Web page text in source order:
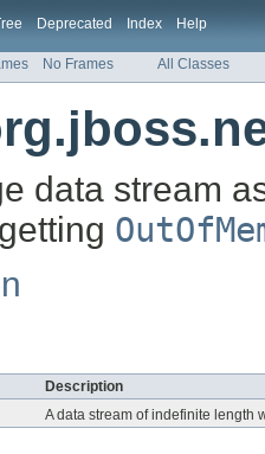
Deprecated Index Help
No Frames All Classes
data stream
Description
A data stream of indefinite length